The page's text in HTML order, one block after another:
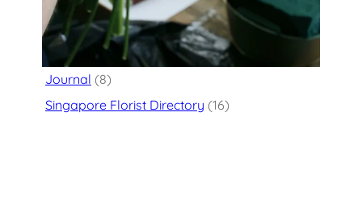
Categories
Flower Delivery(125)
Journal (8)
Singapore Florist Directory (16)